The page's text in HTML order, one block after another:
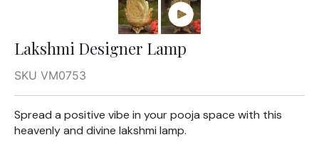
Lakshmi Designer Lamp
SKU VM0753
Spread a positive vibe in your pooja space with this
heavenly and divine lakshmi lamp.